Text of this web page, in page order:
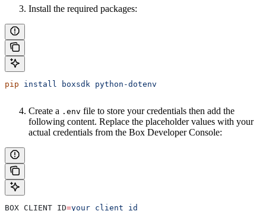
Install the required packages:
pip install boxsdk python-dotenv
Create a .env file to store your credentials then add the
following content. Replace the placeholder values with your
actual credentials from the Box Developer Console:
BOX_CLIENT_ID=your_client_id